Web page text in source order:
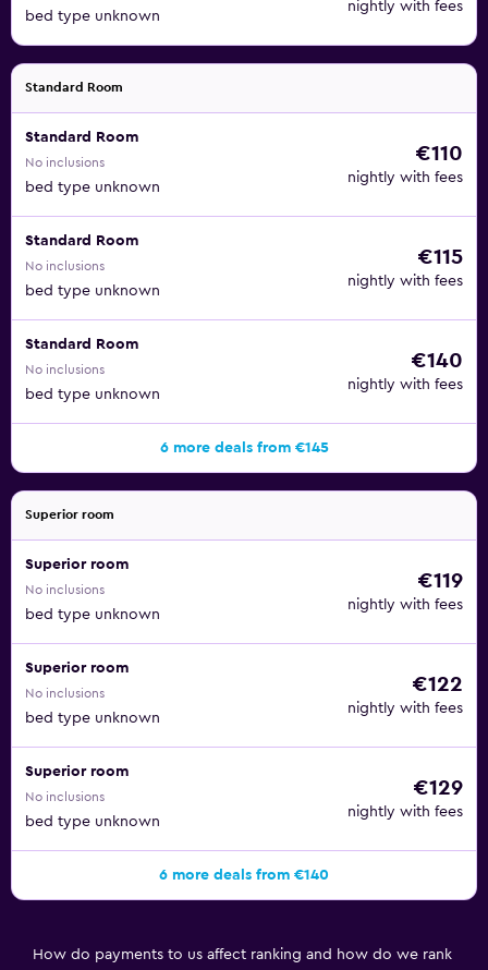
bed type unknown
nightly with fees
Standard Room
Standard Room
No inclusions
bed type unknown
€110
nightly with fees
Standard Room
No inclusions
bed type unknown
€115
nightly with fees
Standard Room
No inclusions
bed type unknown
€140
nightly with fees
6 more deals from €145
Superior room
Superior room
No inclusions
bed type unknown
€119
nightly with fees
Superior room
No inclusions
bed type unknown
€122
nightly with fees
Superior room
No inclusions
bed type unknown
€129
nightly with fees
6 more deals from €140
How do payments to us affect ranking and how do we rank